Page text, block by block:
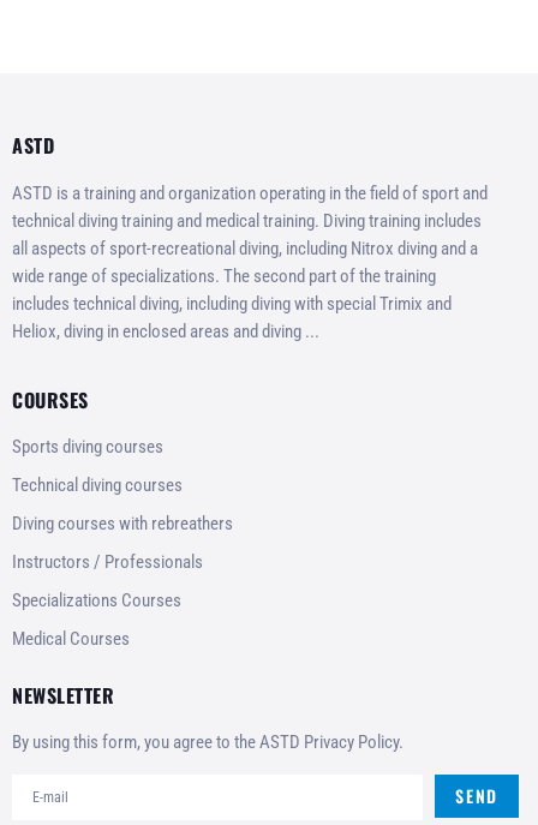
ASTD
ASTD is a training and organization operating in the field of sport and
technical diving training and medical training. Diving training includes
all aspects of sport-recreational diving, including Nitrox diving and a
wide range of specializations. The second part of the training
includes technical diving, including diving with special Trimix and
Heliox, diving in enclosed areas and diving ...
COURSES
Sports diving courses
Technical diving courses
Diving courses with rebreathers
Instructors / Professionals
Specializations Courses
Medical Courses
NEWSLETTER
By using this form, you agree to the ASTD Privacy Policy.
SEND